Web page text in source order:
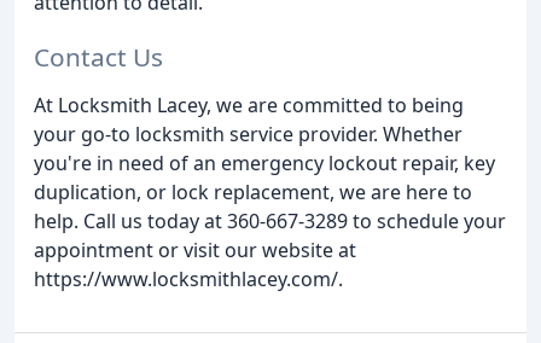
Contact Us
At Locksmith Lacey, we are committed to being
your go-to locksmith service provider. Whether
you're in need of an emergency lockout repair, key
duplication, or lock replacement, we are here to
help. Call us today at 360-667-3289 to schedule your
appointment or visit our website at
https://www.locksmithlacey.com/.